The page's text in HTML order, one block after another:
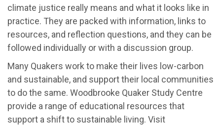
climate justice really means and what it looks like in
practice. They are packed with information, links to
resources, and reflection questions, and they can be
followed individually or with a discussion group.
Many Quakers work to make their lives low-carbon
and sustainable, and support their local communities
to do the same. Woodbrooke Quaker Study Centre
provide a range of educational resources that
support a shift to sustainable living. Visit